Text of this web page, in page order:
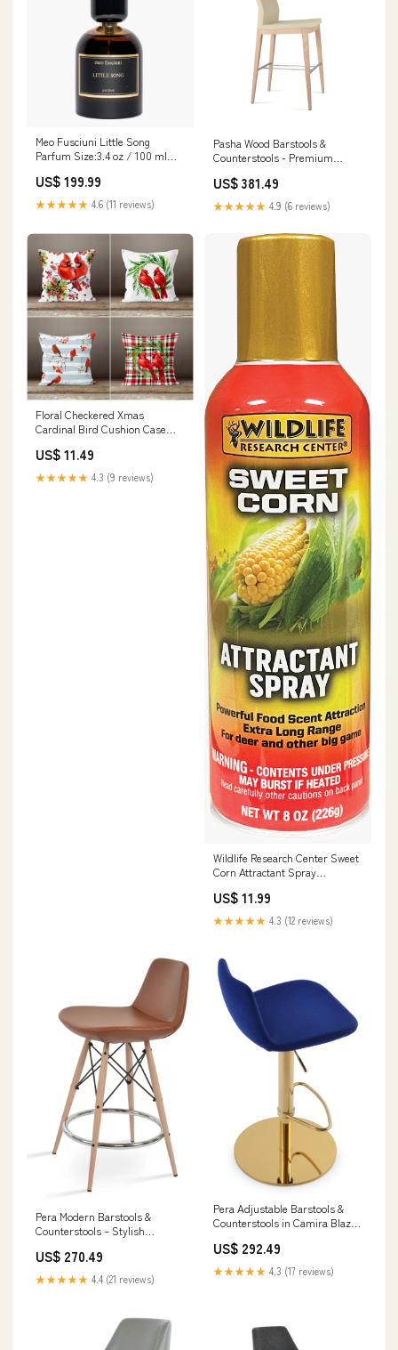
Meo Fusciuni Little Song
Parfum Size:3.4 oz / 100 ml
US$ 199.99
★★★★★ 4.6 (11 reviews)
Pasha Wood Barstools &
Counterstools - Premium
Year Guarantee, Ergonomic
Comfort Rose / Rose
US$ 381.49
★★★★★ 4.9 (6 reviews)
Floral Checkered Xmas
Cardinal Bird Cushion Case
US$ 11.49
★★★★★ 4.3 (9 reviews)
Wildlife Research Center Sweet
Corn Attractant Spray
US$ 11.99
★★★★★ 4.3 (12 reviews)
Pera Modern Barstools &
Counterstools – Stylish
Functionality & 2-Year Warranty
Off-White Finish
US$ 270.49
★★★★★ 4.4 (21 reviews)
Pera Adjustable Barstools &
Counterstools in Camira Blazer
Style Option:Black,Silver - 48
US$ 292.49
★★★★★ 4.3 (17 reviews)